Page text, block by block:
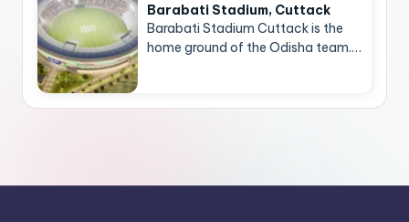
Barabati Stadium, Cuttack
Barabati Stadium Cuttack is the
home ground of the Odisha team.…